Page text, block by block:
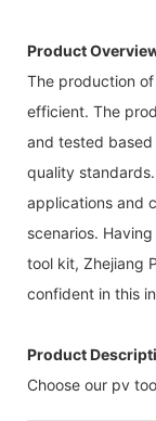
Product
The production
efficient. The
and tested
quality
applications and
scenarios.
tool kit, Zhejiang
confident in this
Product
Choose our pv